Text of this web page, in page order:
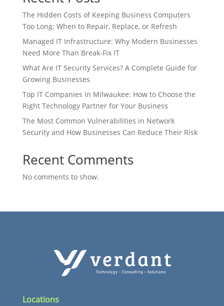
The Hidden Costs of Keeping Business Computers
Too Long: When to Repair, Replace, or Refresh
Managed IT Infrastructure: Why Modern Businesses
Need More Than Break-Fix IT
What Are IT Security Services? A Complete Guide for
Growing Businesses
Top IT Companies in Milwaukee: How to Choose the
Right Technology Partner for Your Business
The Most Common Vulnerabilities in Network
Security and How Businesses Can Reduce Their Risk
Recent Comments
No comments to show.
Locations